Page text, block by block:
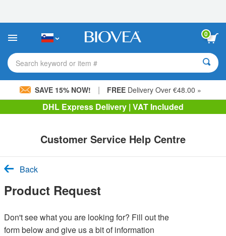
This
includes
accessibility
system.
0
Search keyword or item #
SAVE 15% NOW! | FREE Delivery Over €48.00 »
DHL Express Delivery | VAT Included
Customer Service Help Centre
Back
Product Request
Don't see what you are looking for? Fill out the
form below and give us a bit of information